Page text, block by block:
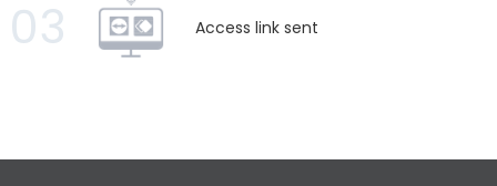
03 Access link sent